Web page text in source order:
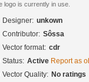
logo is currently in use.
Designer: unkown
Contributor: Sôssa
Vector format: cdr
Status: Active Report as
Vector Quality: No ratings